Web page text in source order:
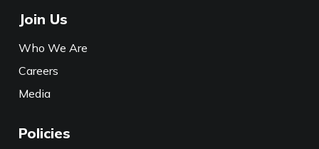
Join Us
Who We Are
Careers
Media
Policies